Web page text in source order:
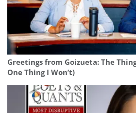
Greetings from Goizueta: The
One Thing I Won’t)